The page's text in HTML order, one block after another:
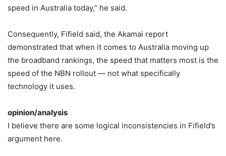
speed in Australia today,” he said.
Consequently, Fifield said, the Akamai report
demonstrated that when it comes to Australia moving up
the broadband rankings, the speed that matters most is the
speed of the NBN rollout — not what specifically
technology it uses.
opinion/analysis
I believe there are some logical inconsistencies in Fifield’s
argument here.